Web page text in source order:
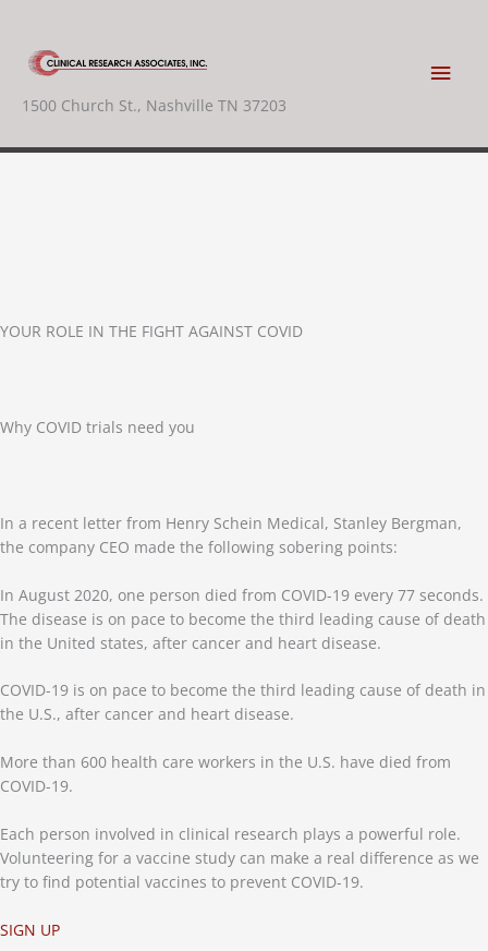
content
1500 Church St., Nashville TN 37203
Main
YOUR ROLE IN THE FIGHT AGAINST COVID
Why COVID trials need you
In a recent letter from Henry Schein Medical, Stanley Bergman,
the company CEO made the following sobering points:
In August 2020, one person died from COVID-19 every 77 seconds.
The disease is on pace to become the third leading cause of death
in the United states, after cancer and heart disease.
COVID-19 is on pace to become the third leading cause of death in
the U.S., after cancer and heart disease.
More than 600 health care workers in the U.S. have died from
COVID-19.
Each person involved in clinical research plays a powerful role.
Volunteering for a vaccine study can make a real difference as we
try to find potential vaccines to prevent COVID-19.
SIGN UP